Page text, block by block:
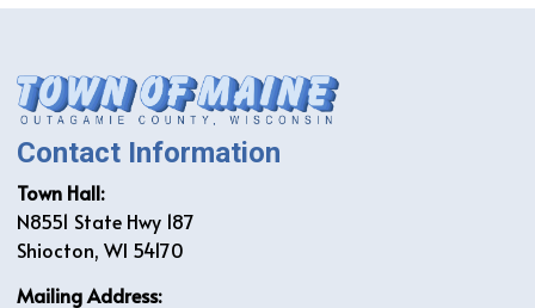
Contact Information
Town Hall:
N8551 State Hwy 187
Shiocton, WI 54170
Mailing Address: